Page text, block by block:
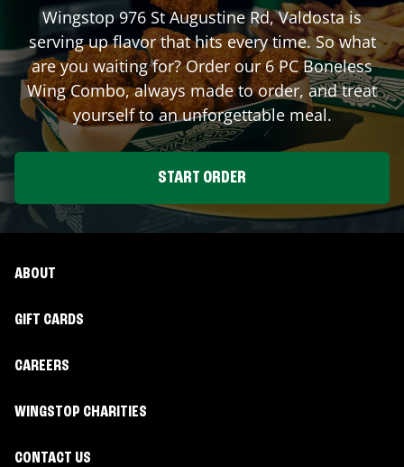
Wingstop976 St Augustine Rd,Valdostais
serving up flavor that hits every time. So what
are you waiting for? Order our 6 PC Boneless
Wing Combo, always made to order, and treat
yourself to an unforgettable meal.
START ORDER
ABOUT
GIFT CARDS
CAREERS
WINGSTOP CHARITIES
CONTACT US